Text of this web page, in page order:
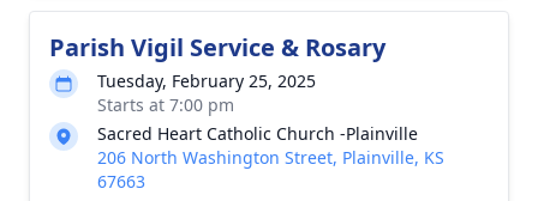
Parish Vigil Service & Rosary
Tuesday, February 25, 2025
Starts at 7:00 pm
Sacred Heart Catholic Church -Plainville
206 North Washington Street, Plainville, KS
67663